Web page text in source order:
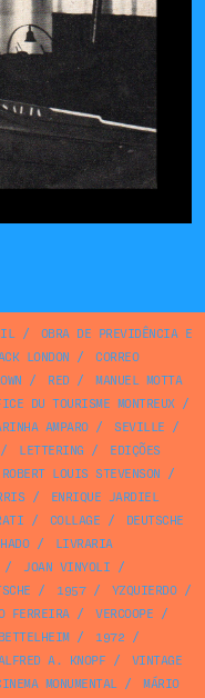
/
OBRA DE PREVIDÊNCIA E
LONDON /
CORREO
/ RED/
MANUEL MOTTA
DU TOURISME MONTREUX/
AMPARO/ SEVILLE /
LETTERING /
EDIÇÕES
ROBERT LOUIS STEVENSON /
/
ENRIQUE JARDIEL
/ COLLAGE /
DEUTSCHE
/
LIVRARIA
JOAN VINYOLI /
/ 1957/ YZQUIERDO/
FERREIRA/ VERCOOPE /
/ 1972 /
A. KNOPF /
VINTAGE
MONUMENTAL/
MÁRIO